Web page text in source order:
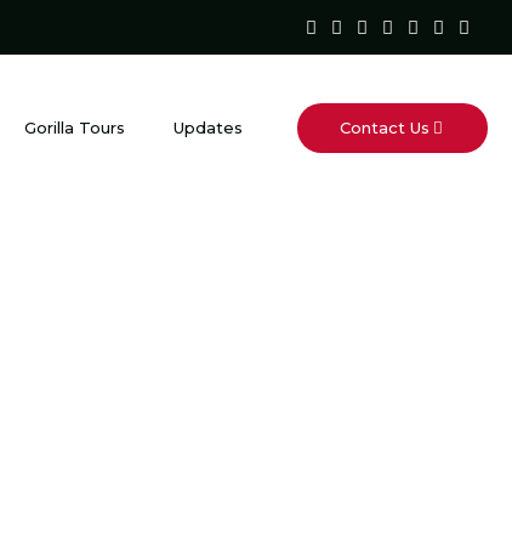
Gorilla Tours Updates Contact Us